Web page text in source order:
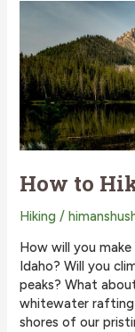
the
Saddleback
Lakes
How to
Hiking /
How will you
Idaho? Will you
peaks? What
whitewater rafting
shores of our